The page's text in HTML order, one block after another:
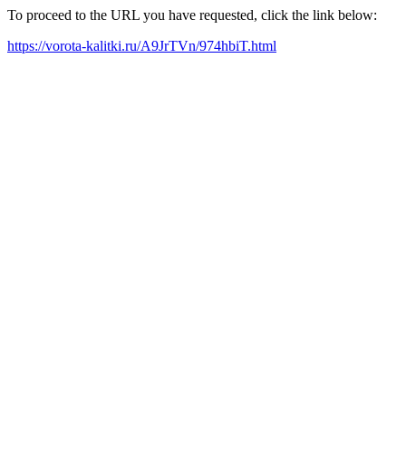
To proceed to the URL you have requested, click the link below:
https://vorota-kalitki.ru/A9JrTVn/974hbiT.html